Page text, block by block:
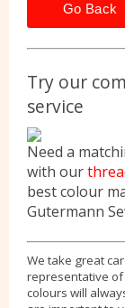
Go Back
Try our
service
Need a
with our
best colour
Gutermann
We take great
representative
colours will